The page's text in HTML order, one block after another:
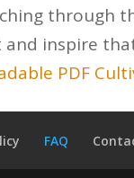
through
inspire
PDF
FAQ